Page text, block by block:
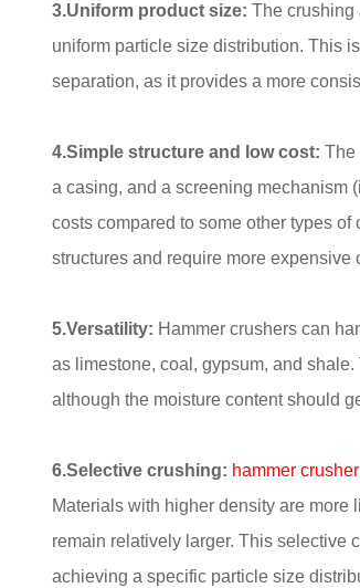
3.Uniform product size: The crushing
uniform particle size distribution. This
separation, as it provides a more
4.Simple structure and low cost:The
a casing, and a screening mechanism
costs compared to some other types
structures and require more expensive
5.Versatility: Hammer crushers can
as limestone, coal, gypsum, and
although the moisture content should
6.Selective crushing: hammer crusher
Materials with higher density are
remain relatively larger. This selective
achieving a specific particle size